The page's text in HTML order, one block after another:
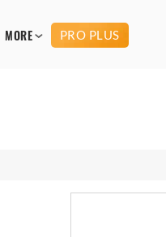
MORE PRO PLUS